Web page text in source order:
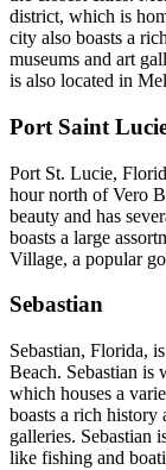
district, which is
city also boasts a
museums and art
is also located in
Port Saint
Port St. Lucie,
hour north of Vero
beauty and has
boasts a large
Village, a popular
Sebastian
Sebastian, Florida,
Beach. Sebastian
which houses a
boasts a rich history
galleries. Sebastian
like fishing and